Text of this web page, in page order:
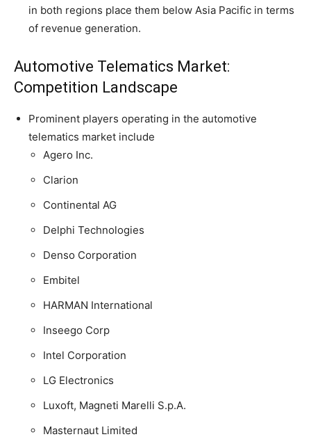
in both regions place them below Asia Pacific in terms
of revenue generation.
Automotive Telematics Market:
Competition Landscape
Prominent players operating in the automotive
telematics market include
Agero Inc.
Clarion
Continental AG
Delphi Technologies
Denso Corporation
Embitel
HARMAN International
Inseego Corp
Intel Corporation
LG Electronics
Luxoft, Magneti Marelli S.p.A.
Masternaut Limited